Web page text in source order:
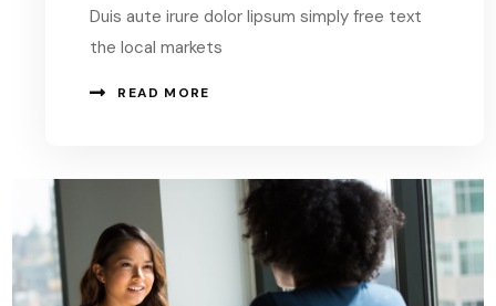
Duis aute irure dolor lipsum simply free text
the local markets
READ MORE